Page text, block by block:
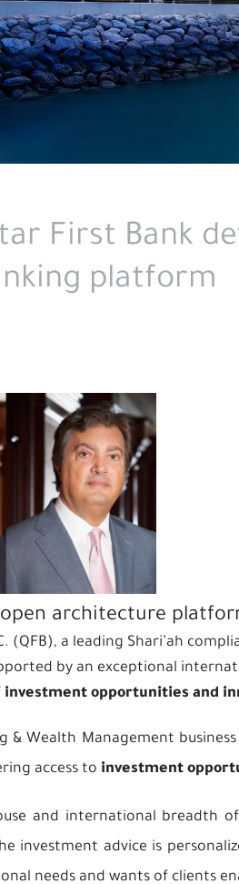
First Bank
platform
open architecture
(QFB), a leading Shari’ah
by an exceptional
investment opportunities and
& Wealth Management
access to investment
and international breadth
investment advice is
needs and wants of clients